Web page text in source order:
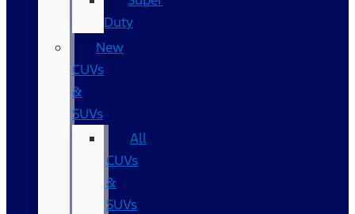
Duty
New
CUVs
&
SUVs
All
CUVs
&
SUVs